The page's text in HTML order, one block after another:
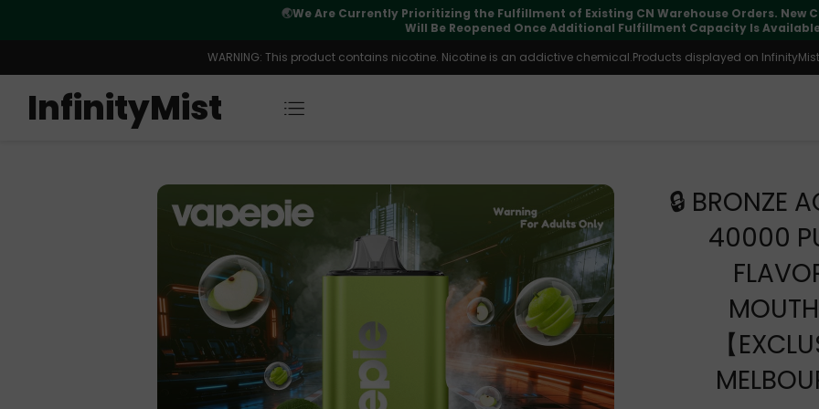
⚠️Tracking updates may vary during international transit, but your order is
WARNING: This product contains nicotine. Nicotine is an addictive chemical.Products displayed on
InfinityMist
🔒 BRONZE
40000
【